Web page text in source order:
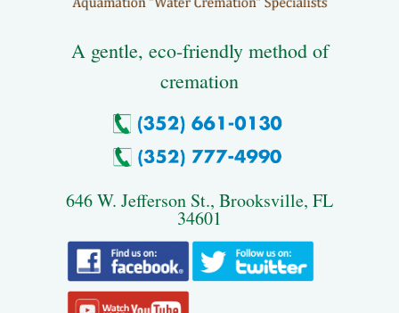
A gentle, eco-friendly method of
cremation
646 W. Jefferson St., Brooksville, FL
34601